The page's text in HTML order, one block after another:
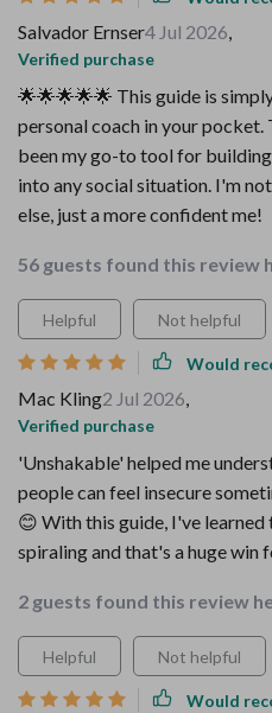
Salvador Ernser4 Jul 2026,
Verified purchase
🌟🌟🌟🌟🌟 This guide is
personal coach in your pocket.
been my go-to tool for
into any social situation. I'm
else, just a more confident me!
56 guests found this review
Helpful Not helpful
Would
Mac Kling2 Jul 2026,
Verified purchase
'Unshakable' helped me
people can feel insecure
😊 With this guide, I've
spiraling and that's a huge win
2 guests found this review
Helpful Not helpful
Would